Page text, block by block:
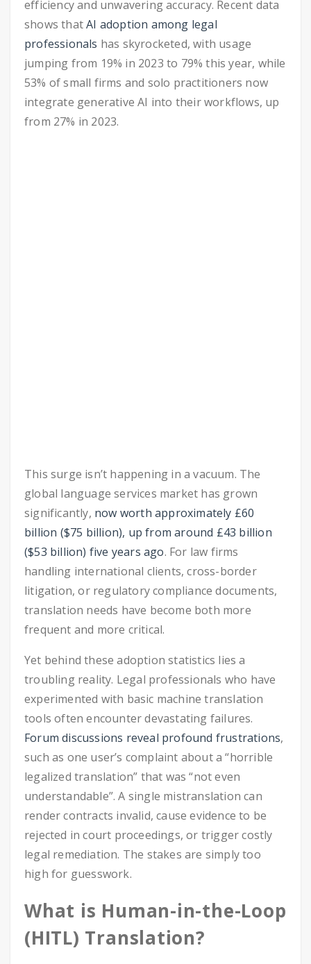
efficiency and unwavering accuracy. Recent data
shows thatAI adoption among legal
professionals has skyrocketed, with usage
jumping from 19% in 2023 to 79% this year, while
53% of small firms and solo practitioners now
integrate generative AI into their workflows, up
from 27% in 2023.
This surge isn’t happening in a vacuum. The
global language services market has grown
significantly, now worth approximately £60
billion ($75 billion), up from around £43 billion
($53 billion) five years ago. For law firms
handling international clients, cross-border
litigation, or regulatory compliance documents,
translation needs have become both more
frequent and more critical.
Yet behind these adoption statistics lies a
troubling reality. Legal professionals who have
experimented with basic machine translation
tools often encounter devastating failures.
Forum discussions reveal profound frustrations,
such as one user’s complaint about a “horrible
legalized translation” that was “not even
understandable”. A single mistranslation can
render contracts invalid, cause evidence to be
rejected in court proceedings, or trigger costly
legal remediation. The stakes are simply too
high for guesswork.
What is Human-in-the-Loop
(HITL) Translation?